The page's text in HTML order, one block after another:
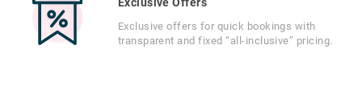
Exclusive offers for quick bookings with
transparent and fixed “all-inclusive” pricing.